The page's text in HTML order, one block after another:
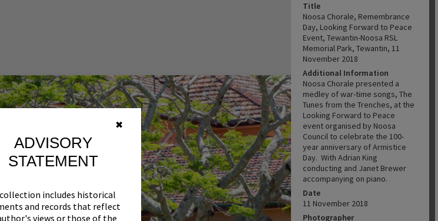
✖
ADVISORY
STATEMENT
includes historical
and records that reflect
views or those of the
Title
Noosa Chorale, Remembrance
Day, Looking Forward to Peace
Event, Tewantin-Noosa RSL
Memorial Park, Tewantin, 11
November 2018
Additional Information
Noosa Chorale presented a
medley of war-time songs, The
Tunes from the Trenches, at the
Looking Forward to Peace
event organised by Noosa
Council to celebrate the 100-
year anniversary of Armistice
Day. With Adrian King
conducting and Janet Brewer
accompanying on piano.
Date
11 November 2018
Photographer